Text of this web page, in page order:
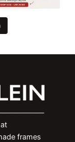
frames